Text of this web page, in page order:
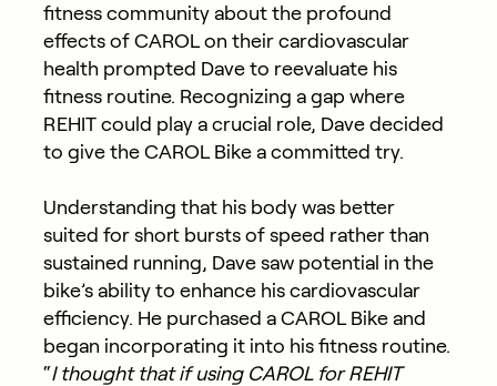
fitness community about the profound
effects of CAROL on their cardiovascular
health prompted Dave to reevaluate his
fitness routine. Recognizing a gap where
REHIT could play a crucial role, Dave decided
to give the CAROL Bike a committed try.
Understanding that his body was better
suited for short bursts of speed rather than
sustained running, Dave saw potential in the
bike’s ability to enhance his cardiovascular
efficiency. He purchased a CAROL Bike and
began incorporating it into his fitness routine.
“I thought that if using CAROL for REHIT